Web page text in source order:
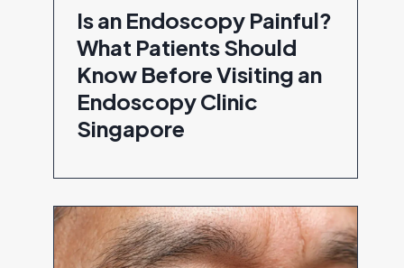
Is an Endoscopy Painful?
What Patients Should
Know Before Visiting an
Endoscopy Clinic
Singapore